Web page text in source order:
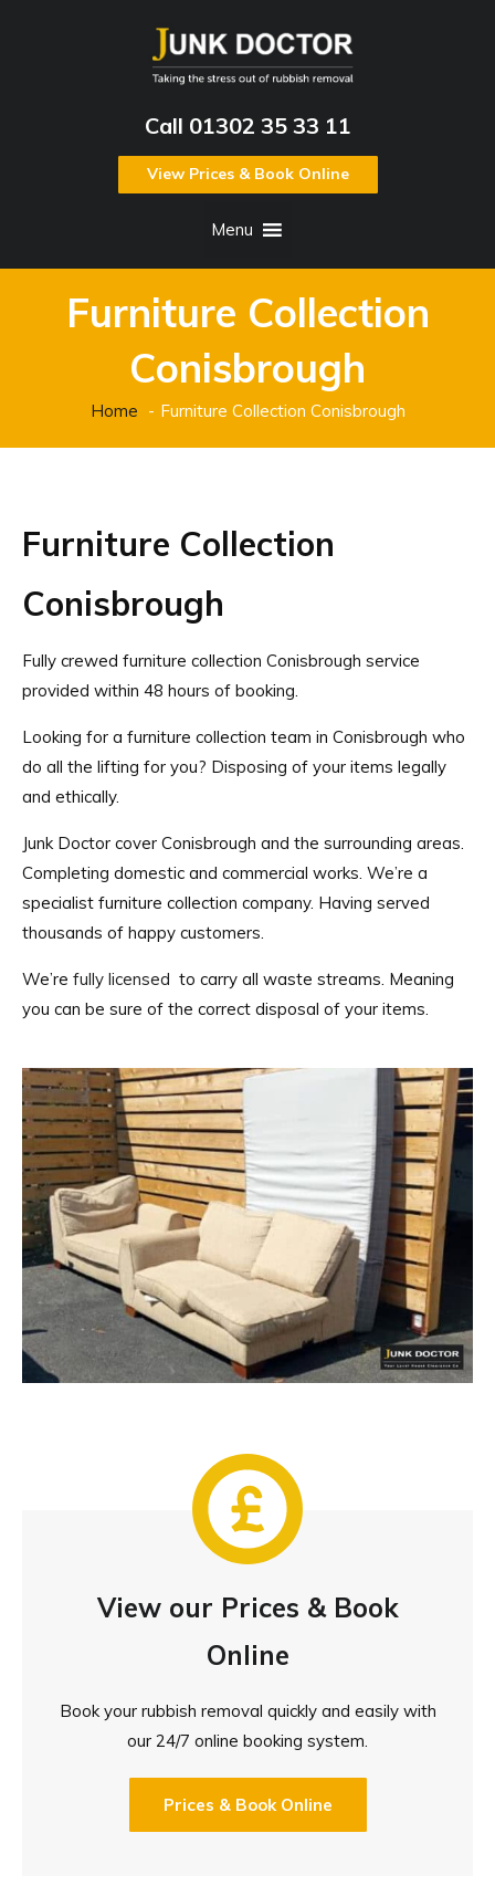
Call 01302 35 33 11
View Prices & Book Online
Menu
Furniture Collection
Conisbrough
Home Furniture Collection Conisbrough
Furniture Collection
Conisbrough
Fully crewed furniture collection Conisbrough service
provided within 48 hours of booking.
Looking for a furniture collection team in Conisbrough who
do all the lifting for you? Disposing of your items legally
and ethically.
Junk Doctor cover Conisbrough and the surrounding areas.
Completing domestic and commercial works. We’re a
specialist furniture collection company. Having served
thousands of happy customers.
We’re fully licensed to carry all waste streams. Meaning
you can be sure of the correct disposal of your items.
View our Prices & Book
Online
Book your rubbish removal quickly and easily with
our 24/7 online booking system.
Prices & Book Online